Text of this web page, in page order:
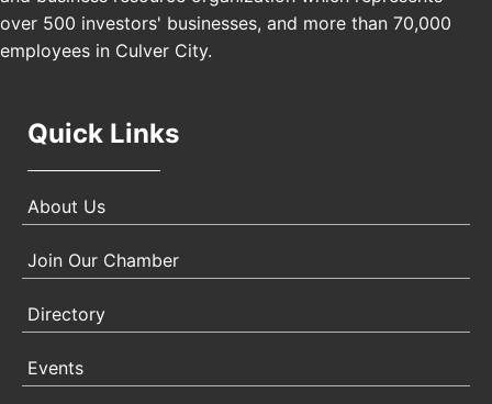
Padel Up Culver City 3007 Hauser Blvd, Los
Angeles, CA 90017
over 500 investors' businesses, and more than 70,000
employees in Culver City.
Quick Links
About Us
Join Our Chamber
Directory
Events